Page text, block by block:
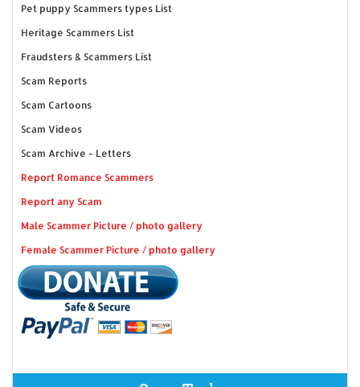
Pet puppy Scammers types List
Heritage Scammers List
Fraudsters & Scammers List
Scam Reports
Scam Cartoons
Scam Videos
Scam Archive - Letters
Report Romance Scammers
Report any Scam
Male Scammer Picture / photo gallery
Female Scammer Picture / photo gallery